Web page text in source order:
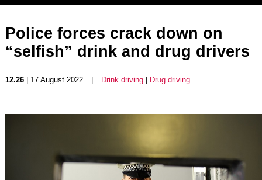
Police forces crack down on
“selfish” drink and drug drivers
12.26| 17 August 2022 Drink driving| Drug driving